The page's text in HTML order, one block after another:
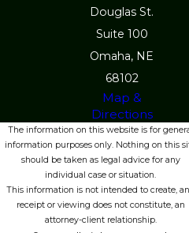
Douglas St.
Suite 100
Omaha, NE
68102
Map &
Directions
The information on this website is for
information purposes only. Nothing on this
should be taken as legal advice for any
individual case or situation.
This information is not intended to create,
receipt or viewing does not constitute, an
attorney-client relationship.